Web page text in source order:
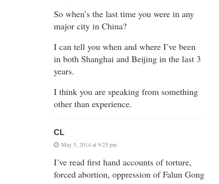
So when’s the last time you were in any
major city in China?
I can tell you when and where I’ve been
in both Shanghai and Beijing in the last 3
years.
I think you are speaking from something
other than experience.
CL
May 5, 2014 at 9:25 pm
I’ve read first hand accounts of torture,
forced abortion, oppression of Falun Gong